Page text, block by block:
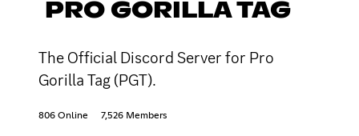
PRO GORILLA TAG
The Official Discord Server for Pro
Gorilla Tag (PGT).
806 Online 7,526 Members